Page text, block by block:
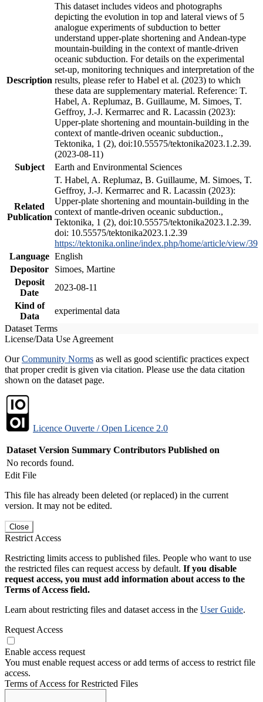
Description
This dataset includes videos and photographs
depicting the evolution in top and lateral views of 5
analogue experiments of subduction to better
understand upper-plate shortening and Andean-type
mountain-building in the context of mantle-driven
oceanic subduction. For details on the experimental
set-up, monitoring techniques and interpretation of the
results, please refer to Habel et al. (2023) to which
these data are supplementary material. Reference: T.
Habel, A. Replumaz, B. Guillaume, M. Simoes, T.
Geffroy, J.-J. Kermarrec and R. Lacassin (2023):
Upper-plate shortening and mountain-building in the
context of mantle-driven oceanic subduction.,
Tektonika, 1 (2), doi:10.55575/tektonika2023.1.2.39.
(2023-08-11)
Subject
Earth and Environmental Sciences
Related
Publication
T. Habel, A. Replumaz, B. Guillaume, M. Simoes, T.
Geffroy, J.-J. Kermarrec and R. Lacassin (2023):
Upper-plate shortening and mountain-building in the
context of mantle-driven oceanic subduction.,
Tektonika, 1 (2), doi:10.55575/tektonika2023.1.2.39.
doi: 10.55575/tektonika2023.1.2.39
https://tektonika.online/index.php/home/article/view/39
Language English
Depositor
Simoes, Martine
Deposit
Date
2023-08-11
Kind of
Data
experimental data
Dataset Terms
License/Data Use Agreement
OurCommunity Norms as well as good scientific practices expect
that proper credit is given via citation. Please use the data citation
shown on the dataset page.
Licence Ouverte / Open Licence 2.0
Dataset Version Summary Contributors Published on
No records found.
Edit File
This file has already been deleted (or replaced) in the current
version. It may not be edited.
Close
Restrict Access
Restricting limits access to published files. People who want to use
the restricted files can request access by default. If you disable
request access, you must add information about access to the
Terms of Access field.
Learn about restricting files and dataset access in the User Guide.
Request Access
Enable access request
You must enable request access or add terms of access to restrict file
access.
Terms of Access for Restricted Files